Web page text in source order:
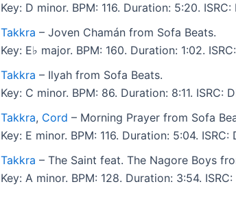
Key: D minor. BPM: 116. Duration: 5:20.
Takkra – Joven Chamán from Sofa Beats.
Key: E♭ major. BPM: 160. Duration: 1:02.
Takkra – Ilyah from Sofa Beats.
Key: C minor. BPM: 86. Duration: 8:11. ISRC:
Takkra, Cord – Morning Prayer from Sofa
Key: E minor. BPM: 116. Duration: 5:04.
Takkra – The Saint feat. The Nagore Boys
Key: A minor. BPM: 128. Duration: 3:54.